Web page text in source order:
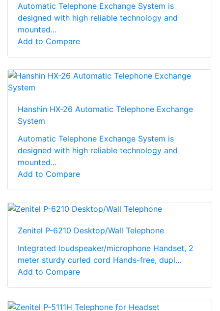
Automatic Telephone Exchange System is
designed with high reliable technology and
mounted...
Add to Compare
Hanshin HX-26 Automatic Telephone Exchange
System
Automatic Telephone Exchange System is
designed with high reliable technology and
mounted...
Add to Compare
Zenitel P-6210 Desktop/Wall Telephone
Integrated loudspeaker/microphone Handset, 2
meter sturdy curled cord Hands-free, dupl...
Add to Compare